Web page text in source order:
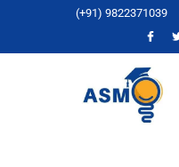
(+91) 9822371039